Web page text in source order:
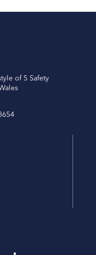
of 5 Safety